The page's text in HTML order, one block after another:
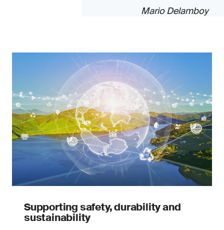
Mario Delamboy
Supporting safety, durability and
sustainability